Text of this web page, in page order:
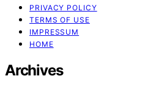
PRIVACY POLICY
TERMS OF USE
IMPRESSUM
HOME
Archives